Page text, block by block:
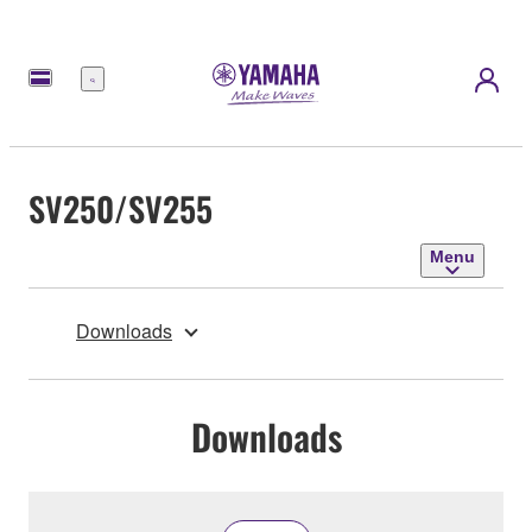
Menu
SV250/SV255
Menu
Downloads
Downloads